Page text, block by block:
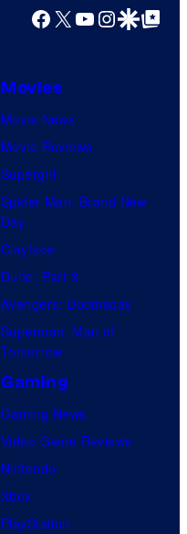
Facebook
X YouTube
GoogleGoogle Top
Movies
Movie News
Movie Reviews
Supergirl
Spider-Man: Brand New
Day
Clayface
Dune: Part 3
Avengers: Doomsday
Superman: Man of
Tomorrow
Gaming
Gaming News
Video Game Reviews
Nintendo
Xbox
PlayStation